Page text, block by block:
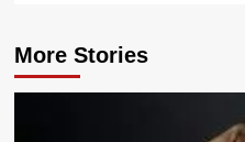
More Stories